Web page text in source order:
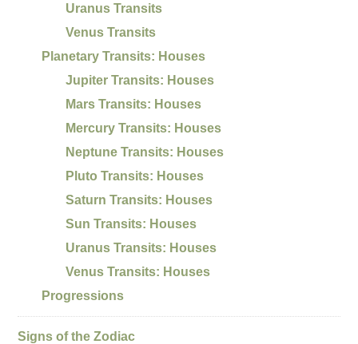
Uranus Transits
Venus Transits
Planetary Transits: Houses
Jupiter Transits: Houses
Mars Transits: Houses
Mercury Transits: Houses
Neptune Transits: Houses
Pluto Transits: Houses
Saturn Transits: Houses
Sun Transits: Houses
Uranus Transits: Houses
Venus Transits: Houses
Progressions
Signs of the Zodiac